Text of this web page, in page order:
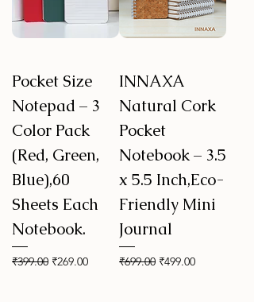
Pocket Size
Notepad – 3
Color Pack
(Red, Green,
Blue),60
Sheets Each
Notebook.
Regular Price
₹399.00 Sale Price
₹269.00
INNAXA
Natural Cork
Pocket
Notebook – 3.5
x 5.5 Inch,Eco-
Friendly Mini
Journal
Regular Price
₹699.00 Sale Price
₹499.00